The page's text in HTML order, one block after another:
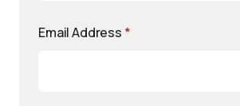
Email Address *